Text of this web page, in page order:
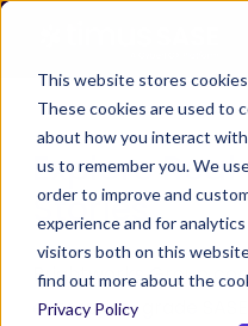
This website stores
These cookies are used to
about how you interact
us to remember you. We
order to improve and
experience and for
visitors both on this
find out more about the
Privacy Policy
Skip
main
content
Explore
Stories
Brightworks Group
enterprise-grade